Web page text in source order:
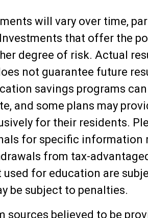
will vary over time,
that offer the
degree of risk. Actual
not guarantee future
savings programs
and some plans may
for their residents.
for specific information
from tax-
for education are
be subject to penalties.
sources believed to be